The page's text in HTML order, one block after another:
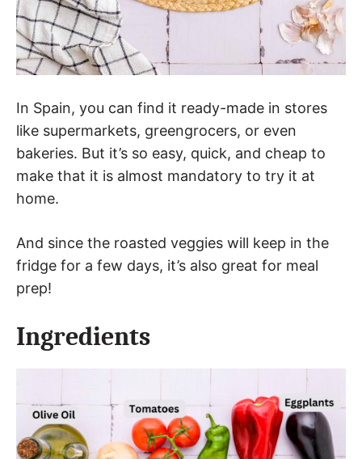
In Spain, you can find it ready-made in stores
like supermarkets, greengrocers, or even
bakeries. But it’s so easy, quick, and cheap to
make that it is almost mandatory to try it at
home.
And since the roasted veggies will keep in the
fridge for a few days, it’s also great for meal
prep!
Ingredients